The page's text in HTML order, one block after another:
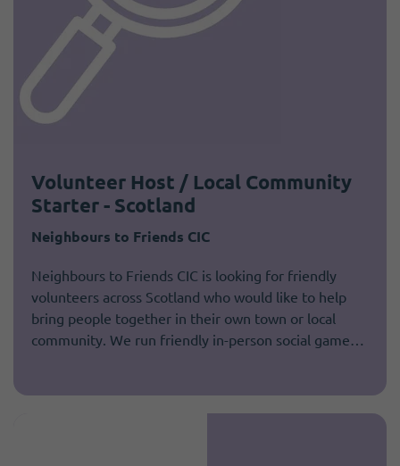
Volunteer Host / Local Community
Starter - Scotland
Neighbours to Friends CIC
Neighbours to Friends CIC is looking for friendly
volunteers across Scotland who would like to help
bring people together in their own town or local
community. We run friendly in-person social game…